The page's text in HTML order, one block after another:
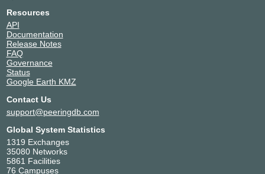
Resources
API
Documentation
Release Notes
FAQ
Governance
Status
Google Earth KMZ
Contact Us
support@peeringdb.com
Global System Statistics
1319 Exchanges
35080 Networks
5861 Facilities
76 Campuses